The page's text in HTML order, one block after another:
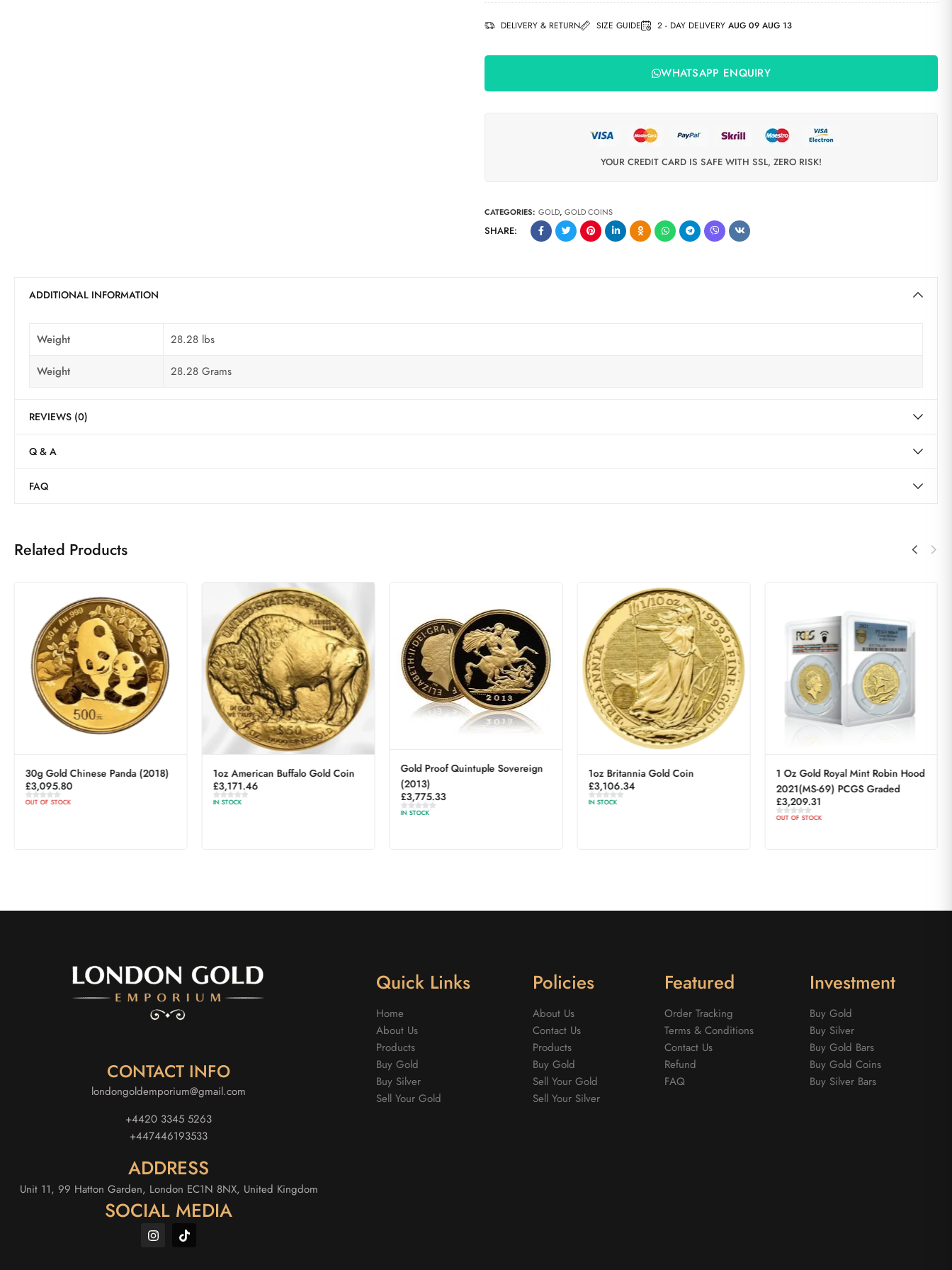
DELIVERY & RETURN SIZE GUIDE 2 - DAY DELIVERY AUG 09 AUG 13
WHATSAPP ENQUIRY
YOUR CREDIT CARD IS SAFE WITH SSL, ZERO RISK!
CATEGORIES: GOLD, GOLD COINS
SHARE:
ADDITIONAL INFORMATION
Weight 28.28 lbs
Weight 28.28 Grams
REVIEWS (0)
Q & A
FAQ
Related Products
30g Gold Chinese Panda (2018)
£3,095.80
OUT OF STOCK
1oz American Buffalo Gold Coin
£3,171.46
IN STOCK
Gold Proof Quintuple Sovereign
(2013)
£3,775.33
IN STOCK
1oz Britannia Gold Coin
£3,106.34
IN STOCK
1 Oz Gold Royal Mint Robin Hood
2021(MS-69) PCGS Graded
£3,209.31
OUT OF STOCK
CONTACT INFO
londongoldemporium@gmail.com
+4420 3345 5263
+447446193533
ADDRESS
Unit 11, 99 Hatton Garden, London EC1N 8NX, United Kingdom
SOCIAL MEDIA
Quick Links
Home
About Us
Products
Buy Gold
Buy Silver
Sell Your Gold
Policies
About Us
Contact Us
Products
Buy Gold
Sell Your Gold
Sell Your Silver
Featured
Order Tracking
Terms & Conditions
Contact Us
Refund
FAQ
Investment
Buy Gold
Buy Silver
Buy Gold Bars
Buy Gold Coins
Buy Silver Bars